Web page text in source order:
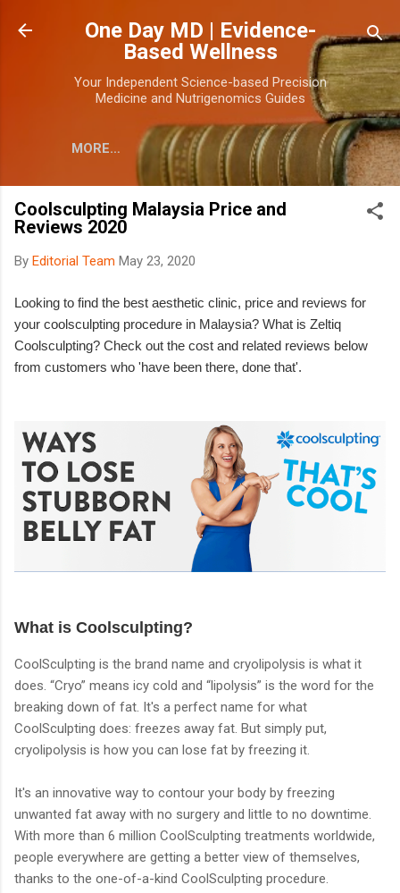
Skip to main content
One Day MD | Evidence-
Based Wellness
Your Independent Science-based Precision
Medicine and Nutrigenomics Guides
MORE…
Coolsculpting Malaysia Price and
Reviews 2020
By Editorial Team May 23, 2020
Looking to find the best aesthetic clinic, price and reviews for
your coolsculpting procedure in Malaysia? What is Zeltiq
Coolsculpting? Check out the cost and related reviews below
from customers who 'have been there, done that'.
What is Coolsculpting?
CoolSculpting is the brand name and cryolipolysis is what it
does. “Cryo” means icy cold and “lipolysis” is the word for the
breaking down of fat. It's a perfect name for what
CoolSculpting does: freezes away fat. But simply put,
cryolipolysis is how you can lose fat by freezing it.
It's an innovative way to contour your body by freezing
unwanted fat away with no surgery and little to no downtime.
With more than 6 million CoolSculpting treatments worldwide,
people everywhere are getting a better view of themselves,
thanks to the one-of-a-kind CoolSculpting procedure.